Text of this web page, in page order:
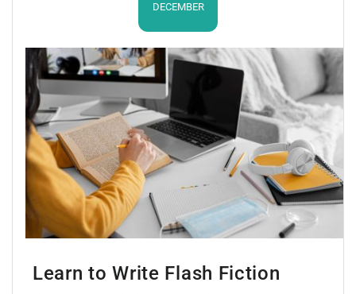
DECEMBER
Learn to Write Flash Fiction